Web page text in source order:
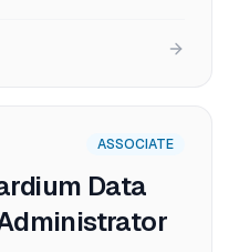
ASSOCIATE
Data